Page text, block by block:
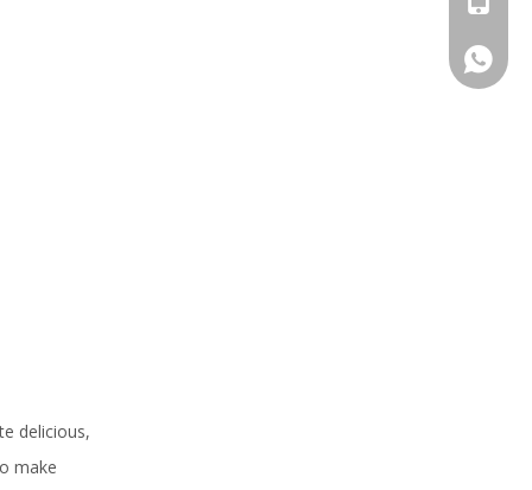
delicious,
make
+86